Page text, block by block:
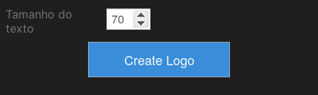
Tamanho do
texto